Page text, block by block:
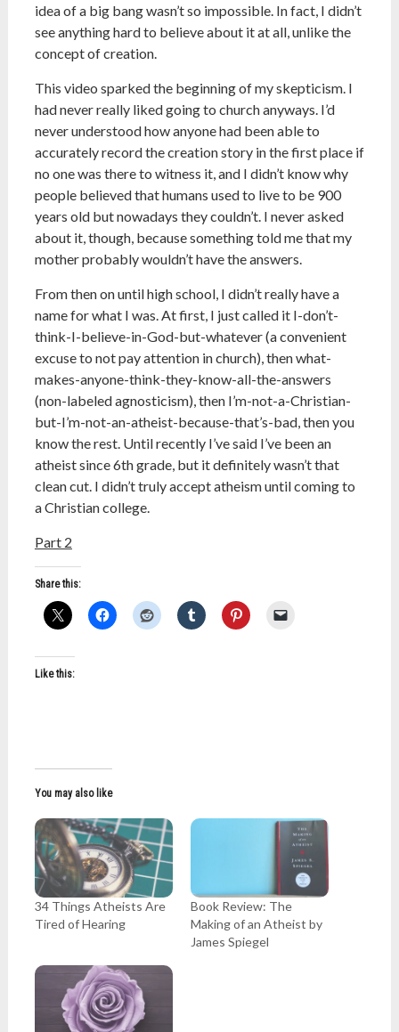
idea of a big bang wasn’t so impossible. In fact, I didn’t
see anything hard to believe about it at all, unlike the
concept of creation.
This video sparked the beginning of my skepticism. I
had never really liked going to church anyways. I’d
never understood how anyone had been able to
accurately record the creation story in the first place if
no one was there to witness it, and I didn’t know why
people believed that humans used to live to be 900
years old but nowadays they couldn’t. I never asked
about it, though, because something told me that my
mother probably wouldn’t have the answers.
From then on until high school, I didn’t really have a
name for what I was. At first, I just called it I-don’t-
think-I-believe-in-God-but-whatever (a convenient
excuse to not pay attention in church), then what-
makes-anyone-think-they-know-all-the-answers
(non-labeled agnosticism), then I’m-not-a-Christian-
but-I’m-not-an-atheist-because-that’s-bad, then you
know the rest. Until recently I’ve said I’ve been an
atheist since 6th grade, but it definitely wasn’t that
clean cut. I didn’t truly accept atheism until coming to
a Christian college.
Part 2
Share this:
Like this:
You may also like
34 Things Atheists Are
Tired of Hearing
Book Review: The
Making of an Atheist by
James Spiegel